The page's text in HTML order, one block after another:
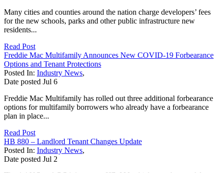
Many cities and counties around the nation charge developers’ fees
for the new schools, parks and other public infrastructure new
residents...
Read Post
Freddie Mac Multifamily Announces New COVID-19 Forbearance
Options and Tenant Protections
Posted In: Industry News,
Date posted Jul 6
Freddie Mac Multifamily has rolled out three additional forbearance
options for multifamily borrowers who already have a forbearance
plan in place...
Read Post
HB 880 – Landlord Tenant Changes Update
Posted In: Industry News,
Date posted Jul 2